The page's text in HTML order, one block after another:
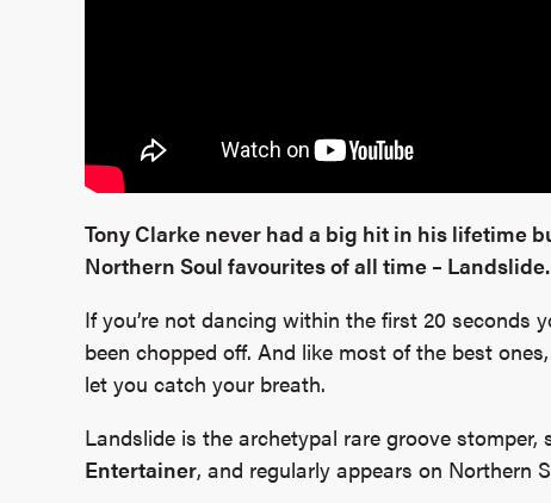
Tony Clarke never had a big hit in his lifetime
Northern Soul favourites of all time – Landslide.
If you’re not dancing within the first 20 seconds
been chopped off. And like most of the best
let you catch your breath.
Landslide is the archetypal rare groove
Entertainer, and regularly appears on Northern